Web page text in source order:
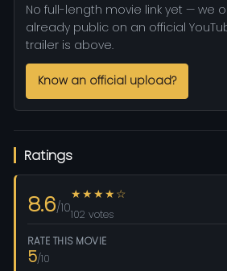
No full-length movie link yet — we
already public on an official
trailer is above.
Know an official upload?
Ratings
8.6/10
★★★★☆
102 votes
RATE THIS MOVIE
5/10